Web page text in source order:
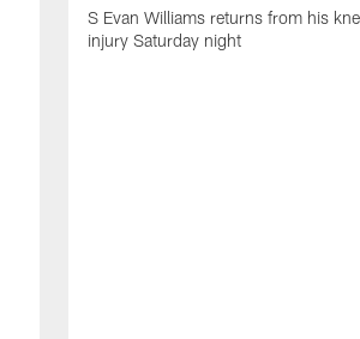
S Evan Williams returns from his
injury Saturday night